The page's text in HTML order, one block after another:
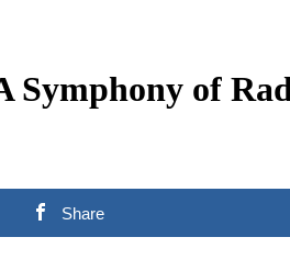
Symphony of
Share